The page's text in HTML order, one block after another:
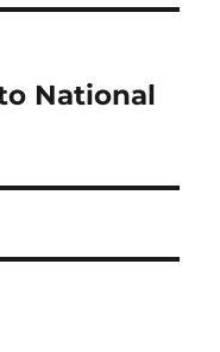
National